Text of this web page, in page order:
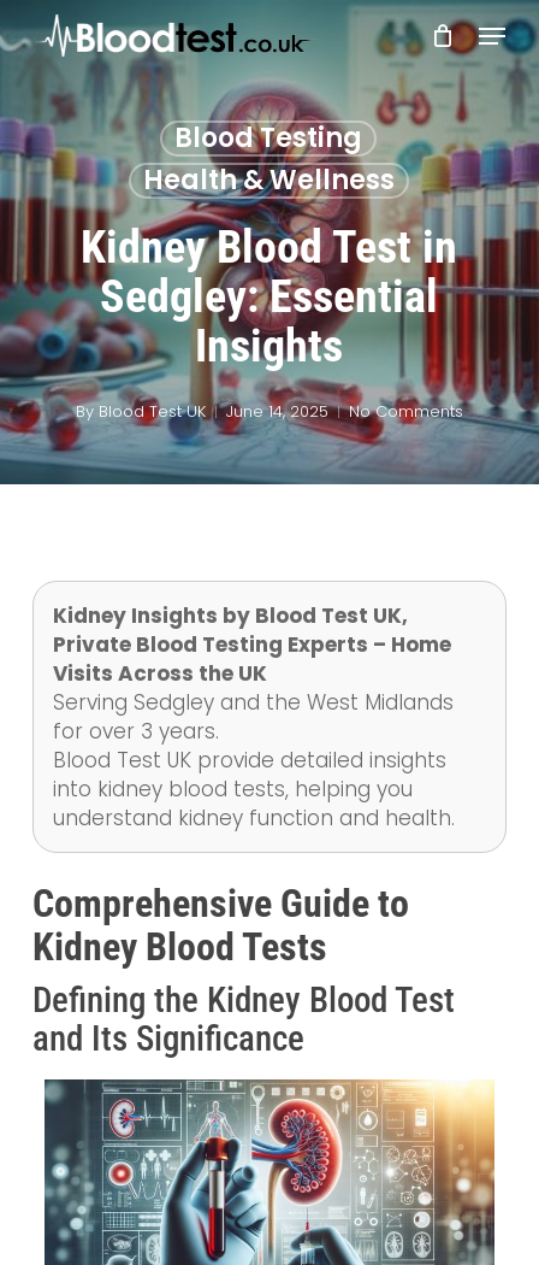
to
content
Menu
Blood Testing
Health & Wellness
Kidney Blood Test in
Sedgley: Essential
Insights
By Blood Test UK June 14, 2025 No Comments
Kidney Insights by Blood Test UK,
Private Blood Testing Experts – Home
Visits Across the UK
Serving Sedgley and the West Midlands
for over 3 years.
Blood Test UK provide detailed insights
into kidney blood tests, helping you
understand kidney function and health.
Comprehensive Guide to
Kidney Blood Tests
Defining the Kidney Blood Test
and Its Significance
Close
Menu